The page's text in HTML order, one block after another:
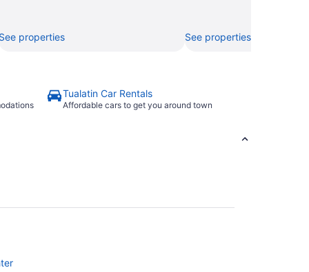
See properties See properties
Tualatin Car Rentals
Affordable cars to get you around town